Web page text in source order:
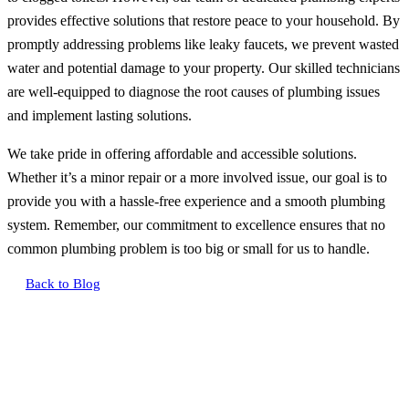
provides effective solutions that restore peace to your household. By
promptly addressing problems like leaky faucets, we prevent wasted
water and potential damage to your property. Our skilled technicians
are well-equipped to diagnose the root causes of plumbing issues
and implement lasting solutions.
We take pride in offering affordable and accessible solutions.
Whether it’s a minor repair or a more involved issue, our goal is to
provide you with a hassle-free experience and a smooth plumbing
system. Remember, our commitment to excellence ensures that no
common plumbing problem is too big or small for us to handle.
Back to Blog